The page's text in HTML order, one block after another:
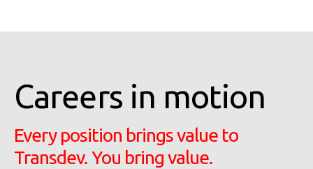
Careers in motion
Every position brings value to
Transdev. You bring value.